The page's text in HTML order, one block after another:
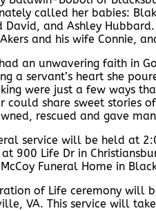
called her babies:
David, and Ashley
and his wife Connie,
an unwavering faith in
a servant’s heart she
were just a few ways
could share sweet stories
rescued and gave
service will be held at
900 Life Dr in
Funeral Home in
of Life ceremony will
VA. This service will